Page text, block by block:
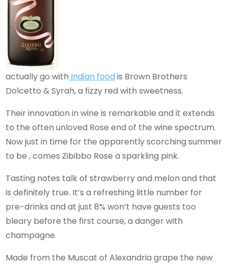
actually go with Indian foodis Brown Brothers
Dolcetto & Syrah, a fizzy red with sweetness.
Their innovation in wine is remarkable and it extends
to the often unloved Rose end of the wine spectrum.
Now just in time for the apparently scorching summer
to be , comes Zibibbo Rose a sparkling pink.
Tasting notes talk of strawberry and melon and that
is definitely true. It’s a refreshing little number for
pre-drinks and at just 8% won’t have guests too
bleary before the first course, a danger with
champagne.
Made from the Muscat of Alexandria grape the new